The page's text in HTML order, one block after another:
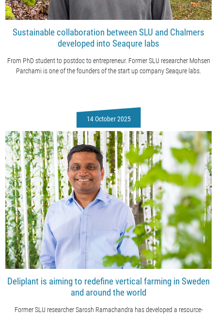
Sustainable collaboration between SLU and Chalmers
developed into Seaqure labs
From PhD student to postdoc to entrepreneur. Former SLU researcher Mohsen
Parchami is one of the founders of the start up company Seaqure labs.
14 October 2025
Deliplant is aiming to redefine vertical farming in Sweden
and around the world
Former SLU researcher Sarosh Ramachandra has developed a resource-